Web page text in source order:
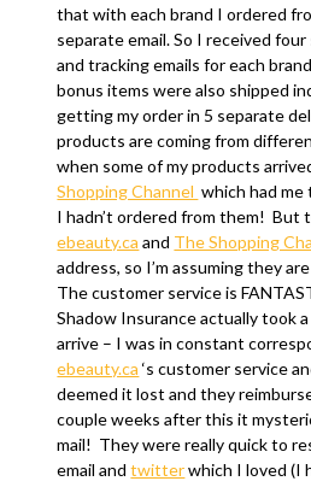
that with each brand I ordered
separate email. So I received
and tracking emails for each
bonus items were also shipped
getting my order in 5 separate
products are coming from
when some of my products
Shopping Channel which had
I hadn’t ordered from them! But
ebeauty.ca and The Shopping
address, so I’m assuming they
The customer service is
Shadow Insurance actually took
arrive – I was in constant
ebeauty.ca ‘s customer service
deemed it lost and they
couple weeks after this it
mail! They were really quick to
email andtwitterwhich I loved (I